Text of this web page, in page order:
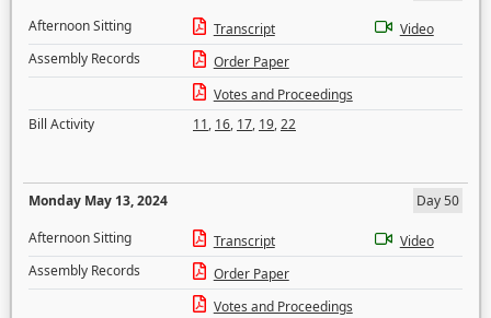
Afternoon Sitting
Transcript
Video
Assembly Records
Order Paper
Votes and Proceedings
Bill Activity
11, 16, 17, 19,22
Monday May 13, 2024
Day 50
Afternoon Sitting
Transcript
Video
Assembly Records
Order Paper
Votes and Proceedings